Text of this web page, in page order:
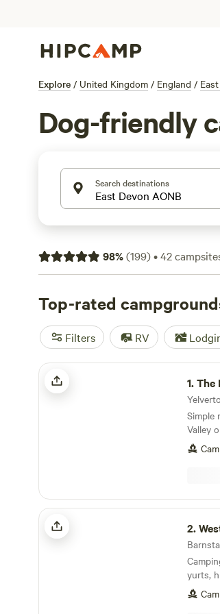
Explore / United Kingdom / England /
Dog-friendly
Search destinations
98%(199)•42
Top-rated
Filters RV
The Enchanted Wilderness
1.The
Simple
Valley
Westland Farm
2.
yurts,